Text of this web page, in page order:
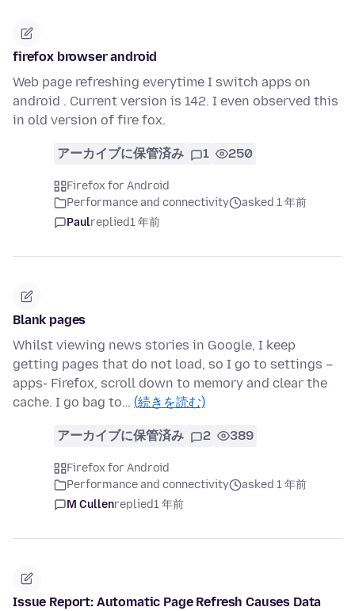
firefox browser android
Web page refreshing everytime I switch apps on
android . Current version is 142. I even observed this
in old version of fire fox.
アーカイブに保管済み 1 250
Firefox for Android
Performance and connectivity
asked 1 年前
Paulreplied1 年前
Blank pages
Whilst viewing news stories in Google, I keep
getting pages that do not load, so I go to settings –
apps- Firefox, scroll down to memory and clear the
cache. I go bag to… (続きを読む)
アーカイブに保管済み 2 389
Firefox for Android
Performance and connectivity
asked 1 年前
M Cullenreplied1 年前
Issue Report: Automatic Page Refresh Causes Data